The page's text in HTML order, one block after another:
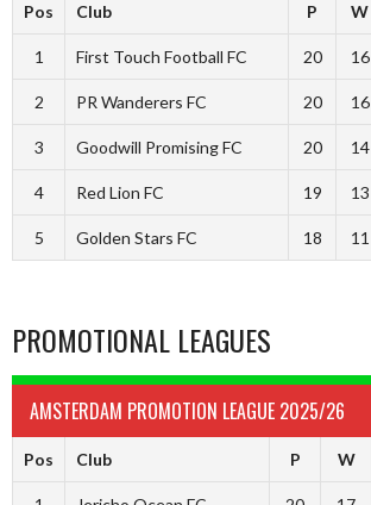
Pos Club P W
1 First Touch Football FC 20 16
2 PR Wanderers FC 20 16
3 Goodwill Promising FC 20 14
4 Red Lion FC 19 13
5 Golden Stars FC 18 11
PROMOTIONAL LEAGUES
AMSTERDAM PROMOTION LEAGUE 2025/26
Pos Club P W